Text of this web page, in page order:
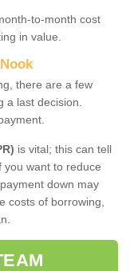
to-month cost
in value.
there are a few
a last decision.
is vital; this can tell
you want to reduce
down may
costs of borrowing,